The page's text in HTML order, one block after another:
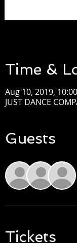
Time &
Aug 10, 2019,
JUST DANCE
Guests
Tickets